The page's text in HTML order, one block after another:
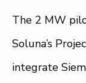
The 2 MW
Soluna’s
integrate